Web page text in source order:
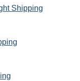
Shipping